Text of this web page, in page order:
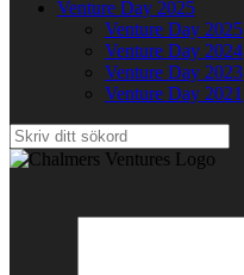
Venture Day 2025
Venture Day 2025
Venture Day 2024
Venture Day 2023
Venture Day 2021